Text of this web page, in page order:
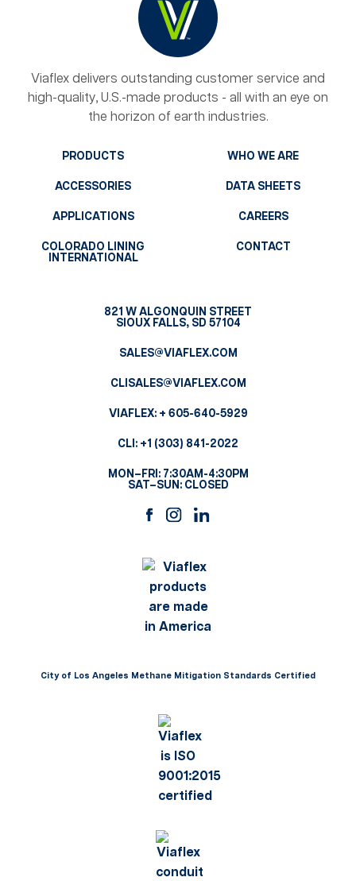
Viaflex delivers outstanding customer service and
high-quality, U.S.-made products - all with an eye on
the horizon of earth industries.
PRODUCTS
ACCESSORIES
APPLICATIONS
COLORADO LINING
INTERNATIONAL
WHO WE ARE
DATA SHEETS
CAREERS
CONTACT
821 W ALGONQUIN STREET
SIOUX FALLS, SD 57104
SALES@VIAFLEX.COM
CLISALES@VIAFLEX.COM
VIAFLEX: + 605-640-5929
CLI: +1 (303) 841-2022
MON–FRI: 7:30AM-4:30PM
SAT–SUN: CLOSED
City of Los Angeles Methane Mitigation Standards Certified